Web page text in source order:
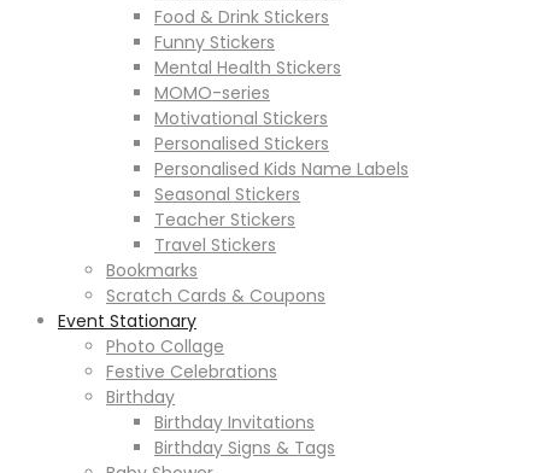
Food & Drink Stickers
Funny Stickers
Mental Health Stickers
MOMO-series
Motivational Stickers
Personalised Stickers
Personalised Kids Name Labels
Seasonal Stickers
Teacher Stickers
Travel Stickers
Bookmarks
Scratch Cards & Coupons
Event Stationary
Photo Collage
Festive Celebrations
Birthday
Birthday Invitations
Birthday Signs & Tags